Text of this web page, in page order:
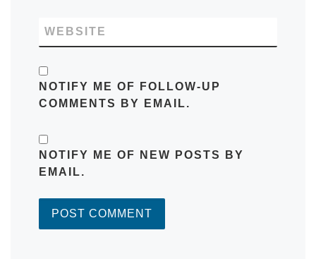
WEBSITE
NOTIFY ME OF FOLLOW-UP
COMMENTS BY EMAIL.
NOTIFY ME OF NEW POSTS BY
EMAIL.